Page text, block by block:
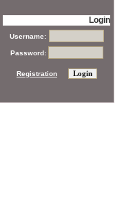
Login
Username:
Password:
Registration